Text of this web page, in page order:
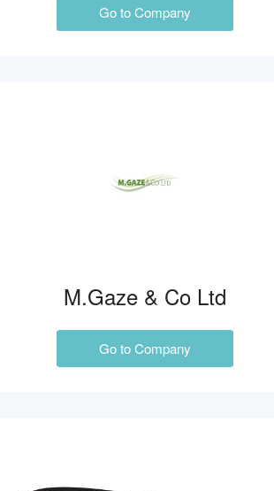
Go to Company
M.Gaze & Co Ltd
Go to Company